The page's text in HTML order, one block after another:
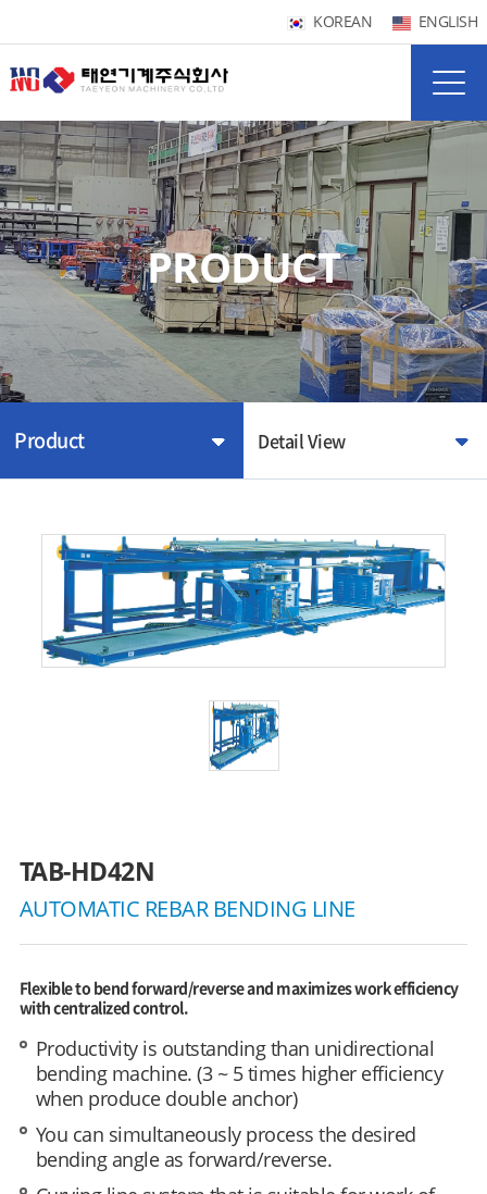
KOREAN ENGLISH
PRODUCT
Product Detail View
TAB-HD42N
AUTOMATIC REBAR BENDING LINE
Flexible to bend forward/reverse and maximizes work efficiency
with centralized control.
Productivity is outstanding than unidirectional
bending machine. (3 ~ 5 times higher efficiency
when produce double anchor)
You can simultaneously process the desired
bending angle as forward/reverse.